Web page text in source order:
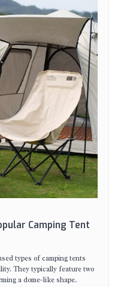
Camping Tent
types of camping tents
They typically feature two
a dome-like shape.